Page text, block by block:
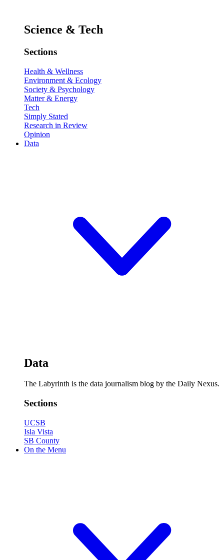
Science & Tech
Sections
Health & Wellness
Environment & Ecology
Society & Psychology
Matter & Energy
Tech
Simply Stated
Research in Review
Opinion
Data
Data
The Labyrinth is the data journalism blog by the Daily Nexus.
Sections
UCSB
Isla Vista
SB County
On the Menu